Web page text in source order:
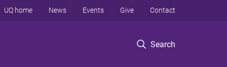
Search
UQ home News Events Give Contact